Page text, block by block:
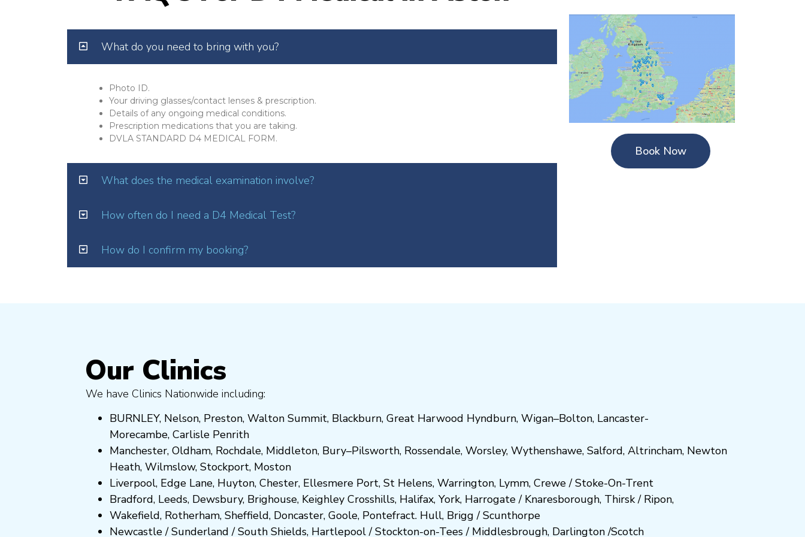
What do you need to bring with you?
Photo ID.
Your driving glasses/contact lenses & prescription.
Details of any ongoing medical conditions.
Prescription medications that you are taking.
DVLA STANDARD D4 MEDICAL FORM.
What does the medical examination involve?
How often do I need a D4 Medical Test?
How do I confirm my booking?
Book Now
Our Clinics
We have Clinics Nationwide including:
BURNLEY, Nelson, Preston, Walton Summit, Blackburn, Great Harwood Hyndburn, Wigan–Bolton, Lancaster-
Morecambe, Carlisle Penrith
Manchester, Oldham, Rochdale, Middleton, Bury–Pilsworth, Rossendale, Worsley, Wythenshawe, Salford, Altrincham, Newton
Heath, Wilmslow, Stockport, Moston
Liverpool, Edge Lane, Huyton, Chester, Ellesmere Port, St Helens, Warrington, Lymm, Crewe/Stoke-On-Trent
Bradford, Leeds, Dewsbury, Brighouse, Keighley Crosshills, Halifax, York, Harrogate/ Knaresborough, Thirsk / Ripon,
Wakefield, Rotherham, Sheffield, Doncaster, Goole, Pontefract. Hull, Brigg /Scunthorpe
Newcastle/Sunderland /South Shields, Hartlepool/Stockton-on-Tees/ Middlesbrough, Darlington/Scotch